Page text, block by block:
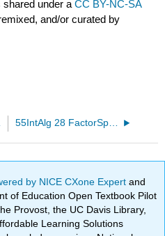
shared under aCC BY-NC-SA
and/or curated by
55IntAlg 28 FactorSpecial.pg
by NICE CXone Expertand
of Education Open Textbook Pilot
Provost, the UC Davis Library,
Learning Solutions